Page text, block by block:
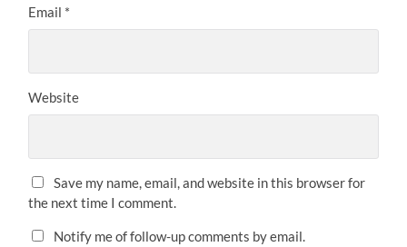
Email *
Website
Save my name, email, and website in this browser for
the next time I comment.
Notify me of follow-up comments by email.